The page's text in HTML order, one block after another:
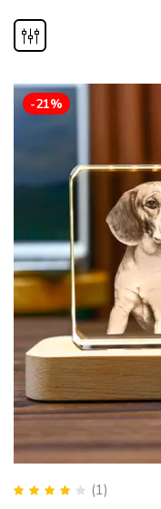
-21%
(1)